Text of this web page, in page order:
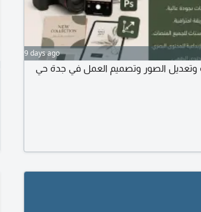
9 days ago
الصور وتصميم العمل في جدة حي